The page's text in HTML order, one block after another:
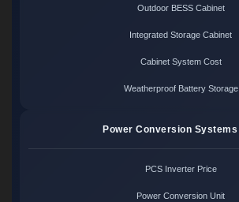
Outdoor BESS Cabinet
Integrated Storage Cabinet
Cabinet System Cost
Weatherproof Battery Storage
Power Conversion Systems
PCS Inverter Price
Power Conversion Unit